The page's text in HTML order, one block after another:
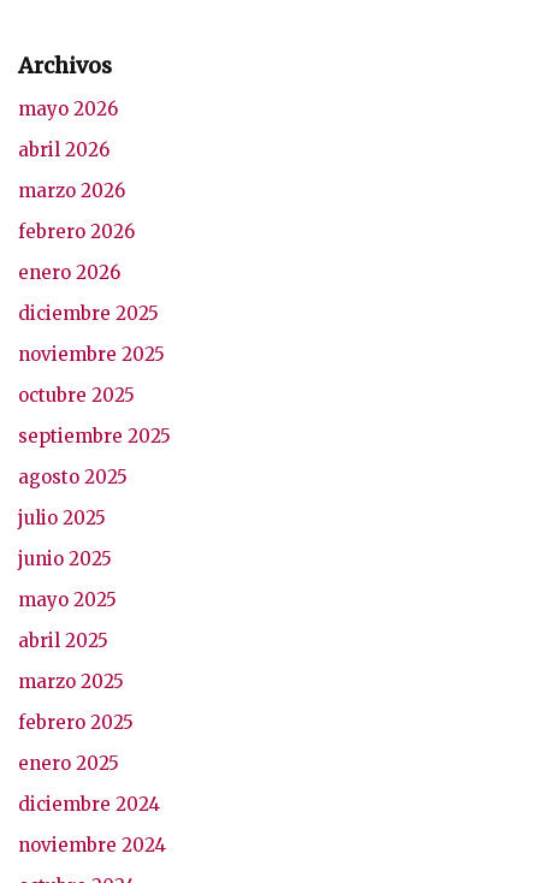
Archivos
mayo 2026
abril 2026
marzo 2026
febrero 2026
enero 2026
diciembre 2025
noviembre 2025
octubre 2025
septiembre 2025
agosto 2025
julio 2025
junio 2025
mayo 2025
abril 2025
marzo 2025
febrero 2025
enero 2025
diciembre 2024
noviembre 2024